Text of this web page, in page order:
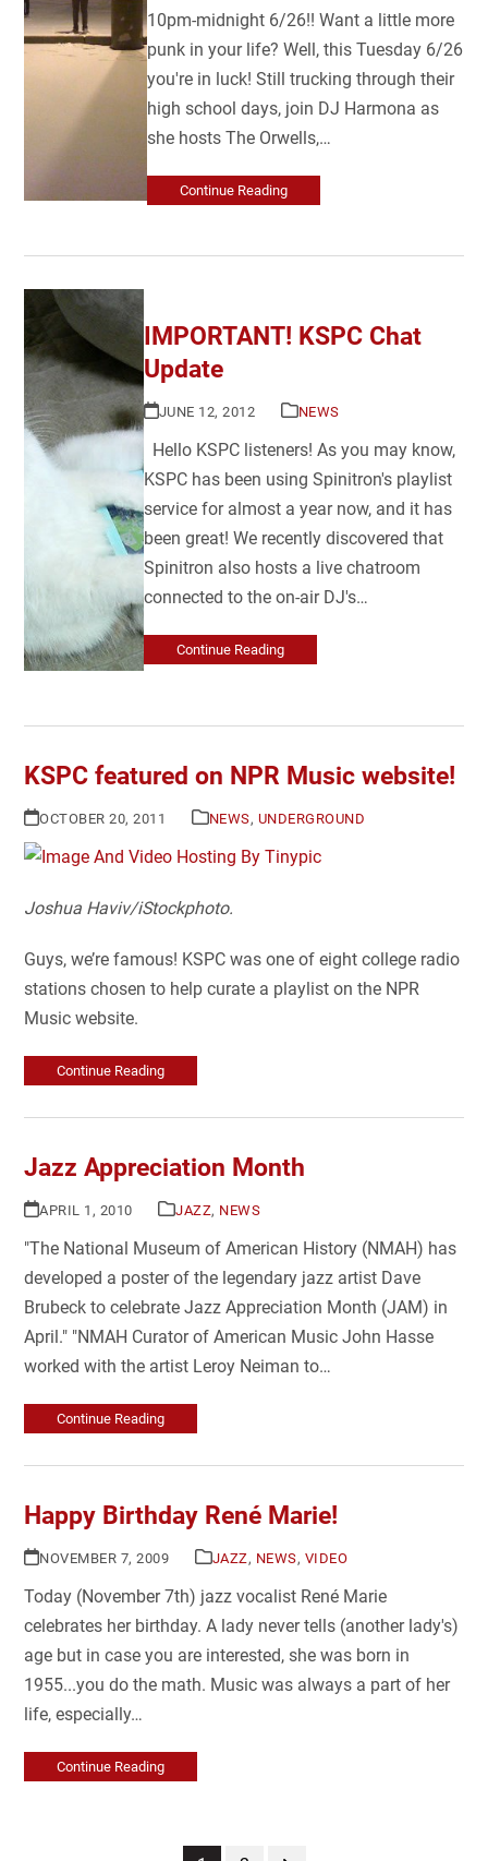
10pm-midnight 6/26!! Want a little more
punk in your life? Well, this Tuesday 6/26
you're in luck! Still trucking through their
high school days, join DJ Harmona as
she hosts The Orwells,…
Continue Reading
IMPORTANT! KSPC Chat
Update
JUNE 12, 2012 NEWS
Hello KSPC listeners! As you may know,
KSPC has been using Spinitron's playlist
service for almost a year now, and it has
been great! We recently discovered that
Spinitron also hosts a live chatroom
connected to the on-air DJ's…
Continue Reading
KSPC featured on NPR Music website!
OCTOBER 20, 2011 NEWS, UNDERGROUND
Joshua Haviv/iStockphoto.
Guys, we’re famous! KSPC was one of eight college radio
stations chosen to help curate a playlist on the NPR
Music website.
Continue Reading
Jazz Appreciation Month
APRIL 1, 2010 JAZZ, NEWS
"The National Museum of American History (NMAH) has
developed a poster of the legendary jazz artist Dave
Brubeck to celebrate Jazz Appreciation Month (JAM) in
April." "NMAH Curator of American Music John Hasse
worked with the artist Leroy Neiman to…
Continue Reading
Happy Birthday René Marie!
NOVEMBER 7, 2009 JAZZ, NEWS, VIDEO
Today (November 7th) jazz vocalist René Marie
celebrates her birthday. A lady never tells (another lady's)
age but in case you are interested, she was born in
1955...you do the math. Music was always a part of her
life, especially…
Continue Reading